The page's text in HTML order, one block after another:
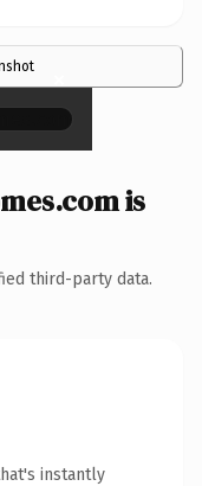
×
is
third-party data.
instantly